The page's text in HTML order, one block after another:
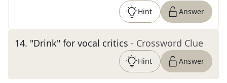
Hint Answer
14. "Drink" for vocal critics - Crossword Clue
Hint Answer